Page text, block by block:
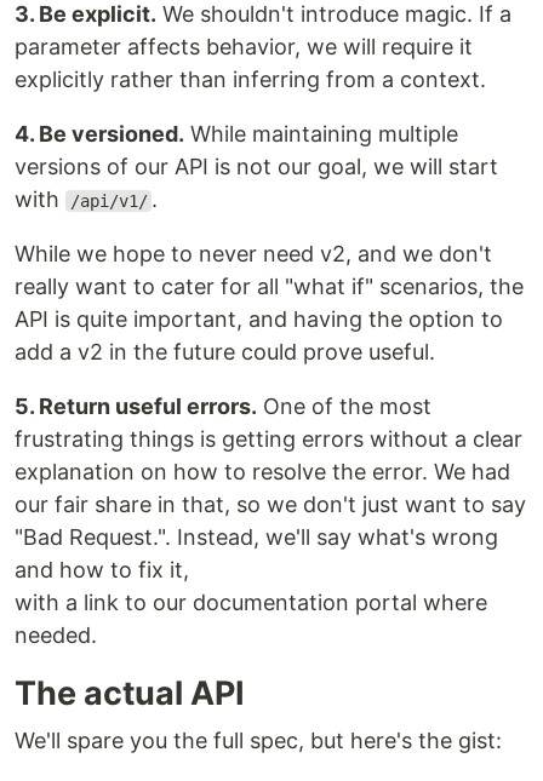
3. Be explicit. We shouldn't introduce magic. If a
parameter affects behavior, we will require it
explicitly rather than inferring from a context.
4. Be versioned. While maintaining multiple
versions of our API is not our goal, we will start
with
/api/v1/ .
While we hope to never need v2, and we don't
really want to cater for all "what if" scenarios, the
API is quite important, and having the option to
add a v2 in the future could prove useful.
5. Return useful errors. One of the most
frustrating things is getting errors without a clear
explanation on how to resolve the error. We had
our fair share in that, so we don't just want to say
"Bad Request.". Instead, we'll say what's wrong
and how to fix it,
with a link to our documentation portal where
needed.
The actual API
We'll spare you the full spec, but here's the gist: